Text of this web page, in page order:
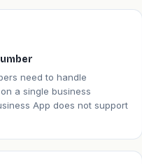
need to handle
a single business
App does not support